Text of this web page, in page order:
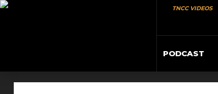
TNCC VIDEOS
PODCAST